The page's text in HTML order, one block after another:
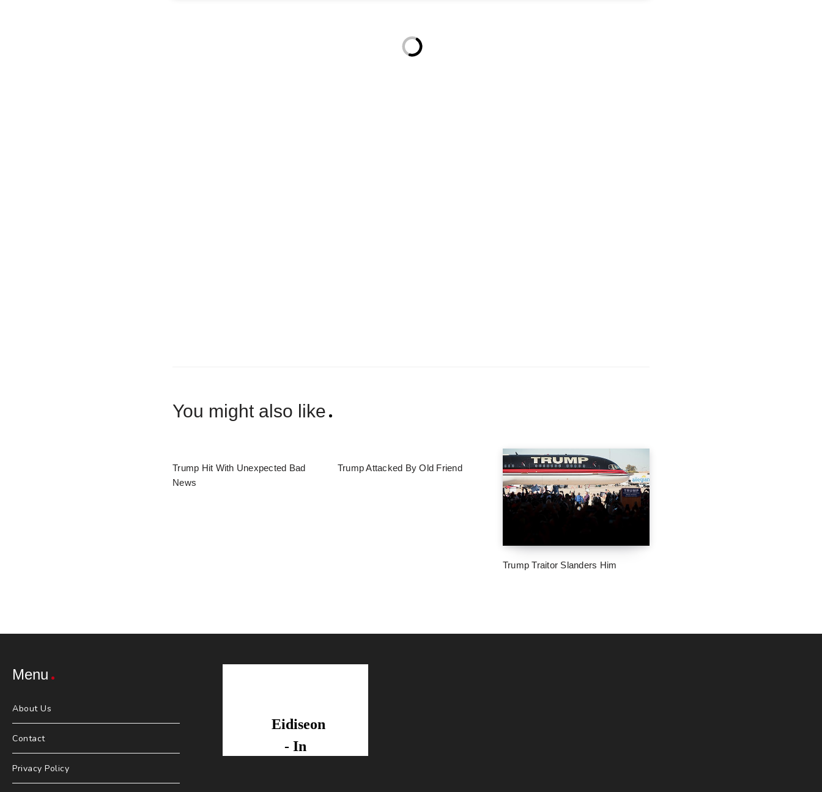
You might also like
Trump Hit With Unexpected Bad
News
Trump Attacked By Old Friend
Trump Traitor Slanders Him
Menu
About Us
Contact
Privacy Policy